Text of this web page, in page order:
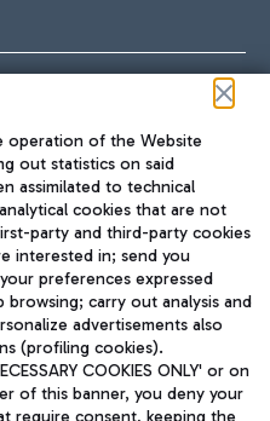
operation of the Website
out statistics on said
assimilated to technical
cookies that are not
party and third-party cookies
interested in; send you
preferences expressed
carry out analysis and
advertisements also
(profiling cookies).
COOKIES ONLY' or on
of this banner, you deny your
require consent, keeping the